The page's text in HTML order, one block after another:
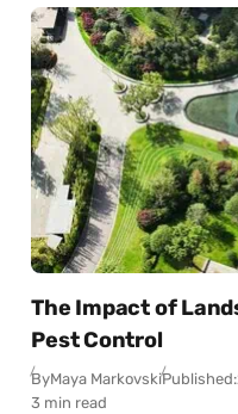
The Impact of
Pest Control
ByMaya MarkovskiPublished:
3 min read